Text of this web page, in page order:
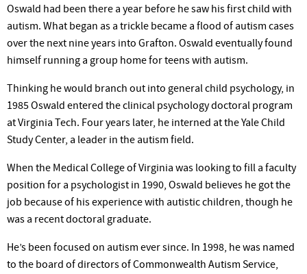
Oswald had been there a year before he saw his first child with
autism. What began as a trickle became a flood of autism cases
over the next nine years into Grafton. Oswald eventually found
himself running a group home for teens with autism.
Thinking he would branch out into general child psychology, in
1985 Oswald entered the clinical psychology doctoral program
at Virginia Tech. Four years later, he interned at the Yale Child
Study Center, a leader in the autism field.
When the Medical College of Virginia was looking to fill a faculty
position for a psychologist in 1990, Oswald believes he got the
job because of his experience with autistic children, though he
was a recent doctoral graduate.
He’s been focused on autism ever since. In 1998, he was named
to the board of directors of Commonwealth Autism Service,